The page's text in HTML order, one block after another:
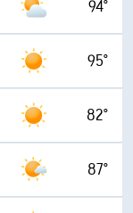
94°
95°
82°
87°